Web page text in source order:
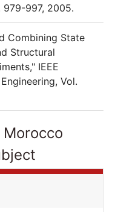
979-997, 2005.
Combining State
Structural
IEEE
Vol.